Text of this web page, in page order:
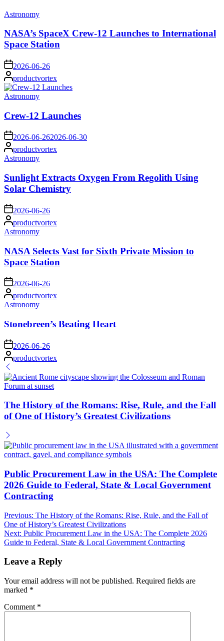
Posted
Astronomy
NASA’s SpaceX Crew-12 Launches to International
Space Station
on 2026-06-26
Posted
by
productvortex
Posted
Astronomy
Crew-12 Launches
on2026-06-262026-06-30
Posted
by
productvortex
Posted
Astronomy
Sunlight Extracts Oxygen From Regolith Using
Solar Chemistry
on 2026-06-26
Posted
by
productvortex
Posted
Astronomy
NASA Selects Vast for Sixth Private Mission to
Space Station
on 2026-06-26
Posted
by
productvortex
Posted
Astronomy
Stonebreen’s Beating Heart
on 2026-06-26
Posted
by
productvortex
The History of the Romans: Rise, Rule, and the Fall
of One of History’s Greatest Civilizations
Public Procurement Law in the USA: The Complete
2026 Guide to Federal, State & Local Government
Contracting
Post
navigation
Previous: The History of the Romans: Rise, Rule, and the Fall of
One of History’s Greatest Civilizations
Next: Public Procurement Law in the USA: The Complete 2026
Guide to Federal, State & Local Government Contracting
Leave a Reply
Your email address will not be published. Required fields are
marked *
Comment *